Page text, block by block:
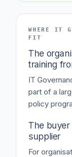
WHERE IT
FIT
The
training
IT
part of a
policy
The
supplier
For